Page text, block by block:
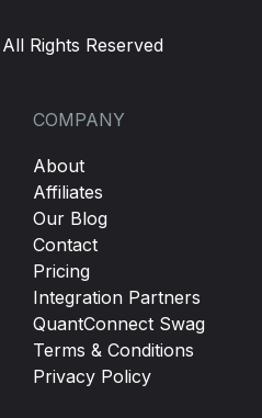
Rights Reserved
COMPANY
About
Affiliates
Our Blog
Contact
Pricing
Integration Partners
QuantConnect Swag
Terms & Conditions
Privacy Policy